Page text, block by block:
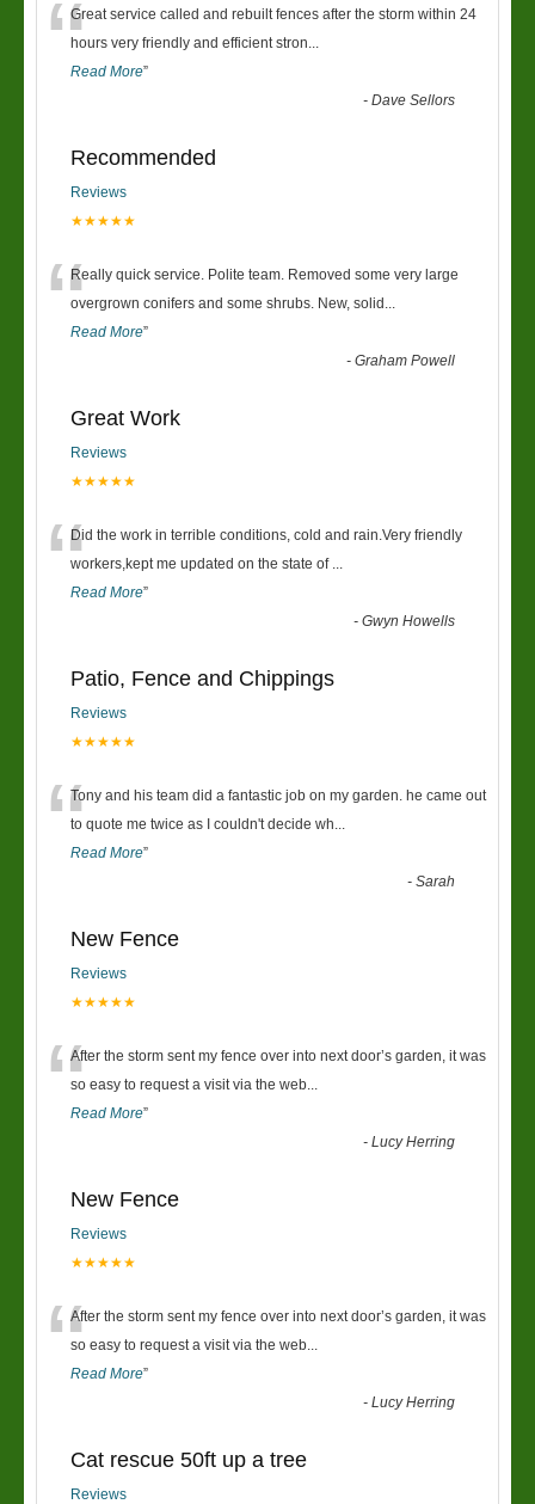
“Great service called and rebuilt fences after the storm within 24
hours very friendly and efficient stron...
Read More”
-Dave Sellors
Recommended
Reviews
★★★★★
“Really quick service. Polite team. Removed some very large
overgrown conifers and some shrubs. New, solid ...
Read More”
-Graham Powell
Great Work
Reviews
★★★★★
“Did the work in terrible conditions, cold and rain.Very friendly
workers,kept me updated on the state of ...
Read More”
-Gwyn Howells
Patio, Fence and Chippings
Reviews
★★★★★
“Tony and his team did a fantastic job on my garden. he came out
to quote me twice as I couldn't decide wh...
Read More”
-Sarah
New Fence
Reviews
★★★★★
“After the storm sent my fence over into next door’s garden, it was
so easy to request a visit via the web...
Read More”
-Lucy Herring
New Fence
Reviews
★★★★★
“After the storm sent my fence over into next door’s garden, it was
so easy to request a visit via the web...
Read More”
-Lucy Herring
Cat rescue 50ft up a tree
Reviews